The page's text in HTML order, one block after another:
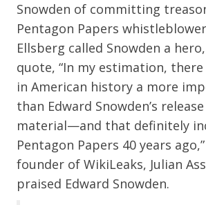
Snowden of committing
Pentagon Papers
Ellsberg called Snowden a
quote, “In my estimation,
in American history a more
than Edward Snowden’s
material—and that definitely
Pentagon Papers 40 years
founder of WikiLeaks, Julian
praised Edward Snowden.